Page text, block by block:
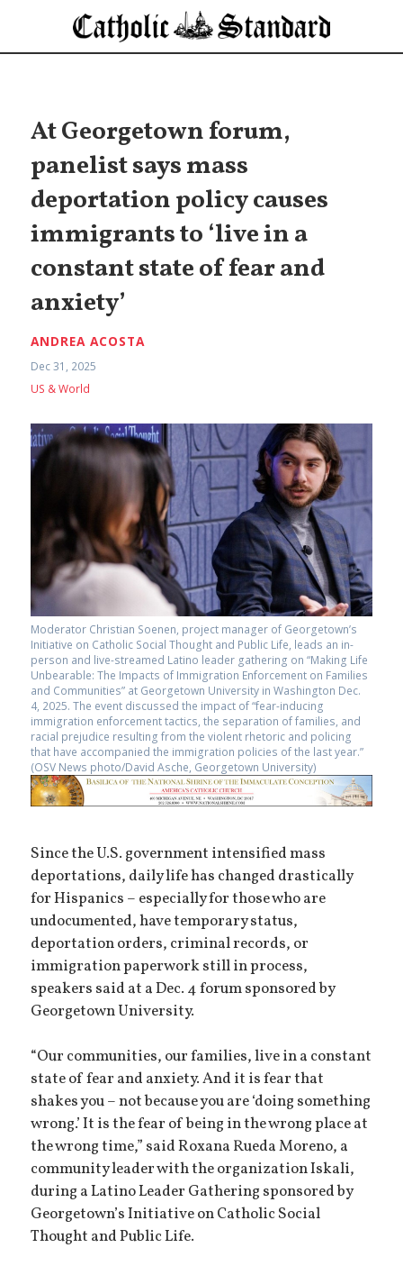
At Georgetown forum,
panelist says mass
deportation policy causes
immigrants to ‘live in a
constant state of fear and
anxiety’
ANDREA ACOSTA
Dec 31, 2025
US & World
Moderator Christian Soenen, project manager of Georgetown’s
Initiative on Catholic Social Thought and Public Life, leads an in-
person and live-streamed Latino leader gathering on “Making Life
Unbearable: The Impacts of Immigration Enforcement on Families
and Communities” at Georgetown University in Washington Dec.
4, 2025. The event discussed the impact of “fear-inducing
immigration enforcement tactics, the separation of families, and
racial prejudice resulting from the violent rhetoric and policing
that have accompanied the immigration policies of the last year.”
(OSV News photo/David Asche, Georgetown University)
Since the U.S. government intensified mass
deportations, daily life has changed drastically
for Hispanics – especially for those who are
undocumented, have temporary status,
deportation orders, criminal records, or
immigration paperwork still in process,
speakers said at a Dec. 4 forum sponsored by
Georgetown University.
“Our communities, our families, live in a constant
state of fear and anxiety. And it is fear that
shakes you – not because you are ‘doing something
wrong.’ It is the fear of being in the wrong place at
the wrong time,” said Roxana Rueda Moreno, a
community leader with the organization Iskali,
during a Latino Leader Gathering sponsored by
Georgetown’s Initiative on Catholic Social
Thought and Public Life.